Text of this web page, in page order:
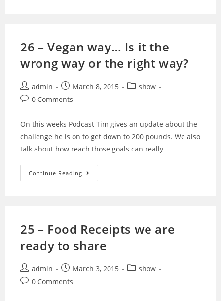
Ready
To
Run
With
26 – Vegan way… Is it the
wrong way or the right way?
Post
author:
admin
Post
published:
March 8, 2015
Postshow
Post0 Comments
On this weeks Podcast Tim gives an update about the
challenge he is on to get down to 200 pounds. We also
talk about how reach those goals can really…
Continue Reading 26
–
Way
Or
The
Right
25 – Food Receipts we are
ready to share
Post
author:
admin
Post
published:
March 3, 2015
Postshow
Post0 Comments